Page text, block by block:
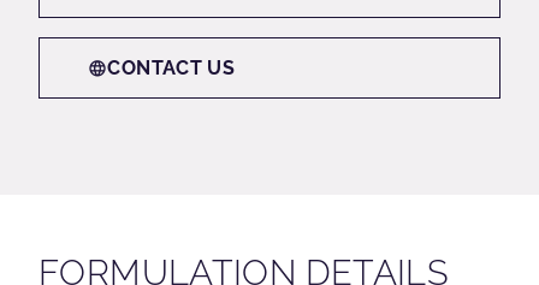
CONTACT US
FORMULATION DETAILS